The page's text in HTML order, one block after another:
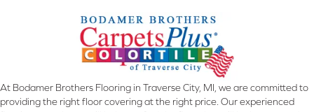
At Bodamer Brothers Flooring in Traverse City, MI, we are committed to
providing the right floor covering at the right price. Our experienced